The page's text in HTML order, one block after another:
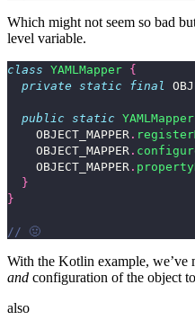
Which might not seem so bad
level variable.
class YAMLMapper {
private static final
public static YAMLMapper
OBJECT_MAPPER .
OBJECT_MAPPER .
OBJECT_MAPPER .
}
}
// 🤢
With the Kotlin example, we’ve
and configuration of the object
also